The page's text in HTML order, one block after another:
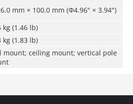
mm × 100.0 mm (Φ4.96" × 3.94")
kg (1.46 lb)
kg (1.83 lb)
mount; ceiling mount; vertical pole